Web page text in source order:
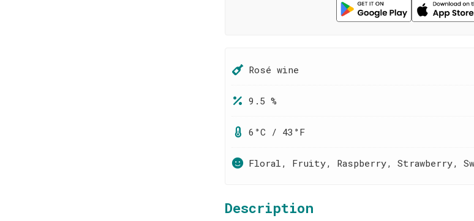
Rosé wine
9.5 %
6°C / 43°F
Floral, Fruity, Raspberry, Strawberry,
Description